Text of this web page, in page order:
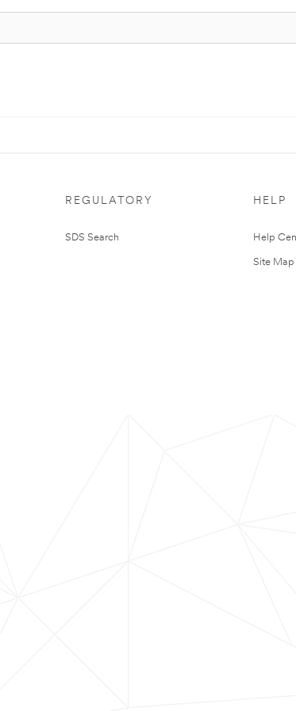
REGULATORY
SDS Search
HELP
Help
Site Map